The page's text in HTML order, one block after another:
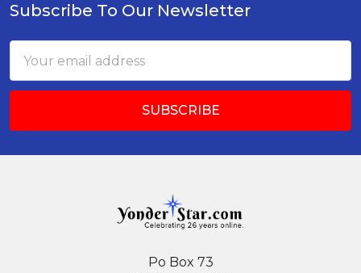
Footer
Subscribe To Our Newsletter
Address
Po Box 73